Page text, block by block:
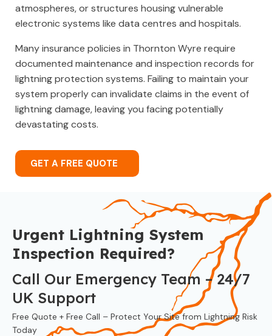
atmospheres, or structures housing vulnerable
electronic systems like data centres and hospitals.
Many insurance policies in Thornton Wyre require
documented maintenance and inspection records for
lightning protection systems. Failing to maintain your
system properly can invalidate claims in the event of
lightning damage, leaving you facing potentially
devastating costs.
GET A FREE QUOTE
Urgent Lightning System
Inspection Required?
Call Our Emergency Team – 24/7
UK Support
Free Quote + Free Call – Protect Your Site from Lightning Risk
Today